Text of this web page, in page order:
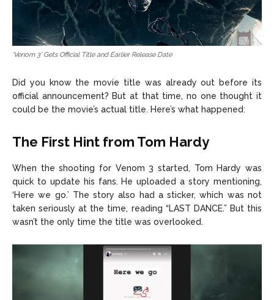
‘Venom 3’ Gets Official Title and Earlier Release Date
Did you know the movie title was already out before its
official announcement? But at that time, no one thought it
could be the movie’s actual title. Here’s what happened:
The First Hint from Tom Hardy
When the shooting for Venom 3 started, Tom Hardy was
quick to update his fans. He uploaded a story mentioning,
‘Here we go.’ The story also had a sticker, which was not
taken seriously at the time, reading “LAST DANCE.” But this
wasn’t the only time the title was overlooked.